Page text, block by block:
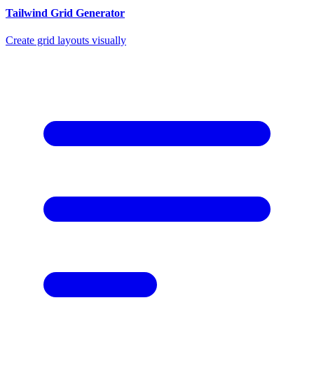
Tailwind Grid Generator
Create grid layouts visually